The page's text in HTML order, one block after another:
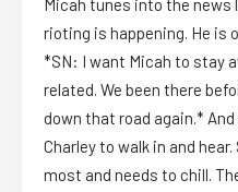
Micah tunes into the
rioting is happening. He is
*SN: I want Micah to stay
related. We been there
down that road again.*
Charley to walk in and
most and needs to chill.